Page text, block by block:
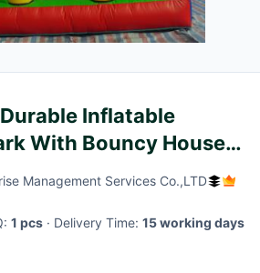
Inflatable
With Bouncy House
Management Services Co.,LTD
1 pcs · Delivery Time: 15 working days